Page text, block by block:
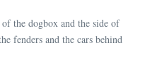
the dogbox and the side of
fenders and the cars behind